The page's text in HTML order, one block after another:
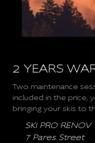
2 YEARS
Two maintenance
included in the price,
bringing your skis to
SKI PRO RENOV
7 Pares Street